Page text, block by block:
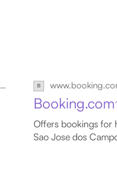
www.lonelyplanet.com/brazil/sao-paulo-state/sao-jose-dos-campos
Booking.com
Offers bookings for
Sao Jose dos